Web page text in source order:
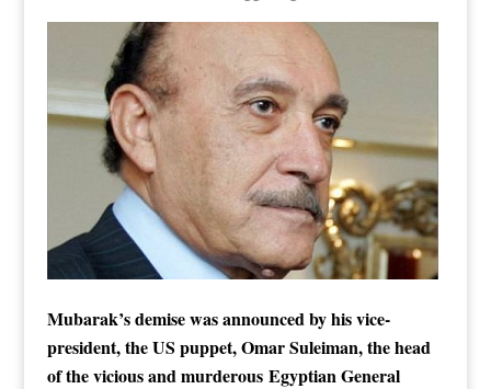
Mubarak’s demise was announced by his vice-
president, the US puppet, Omar Suleiman, the head
of the vicious and murderous Egyptian General